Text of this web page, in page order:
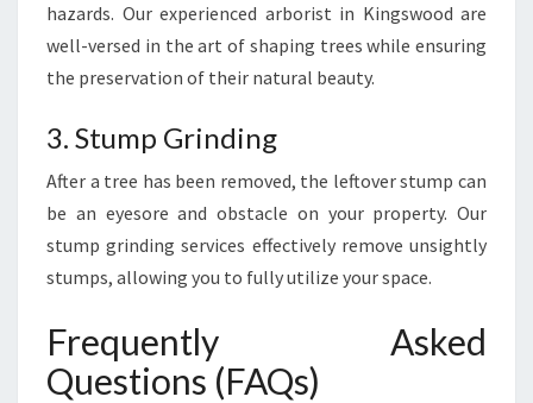
hazards. Our experienced arborist in Kingswood are
well-versed in the art of shaping trees while ensuring
the preservation of their natural beauty.
3. Stump Grinding
After a tree has been removed, the leftover stump can
be an eyesore and obstacle on your property. Our
stump grinding services effectively remove unsightly
stumps, allowing you to fully utilize your space.
Frequently Asked
Questions (FAQs)